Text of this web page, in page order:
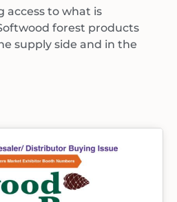
access to what is
forest products
supply side and in the